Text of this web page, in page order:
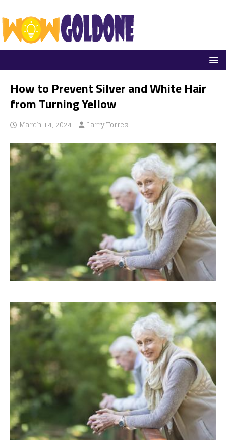
How to Prevent Silver and White Hair
from Turning Yellow
March 14, 2024 Larry Torres